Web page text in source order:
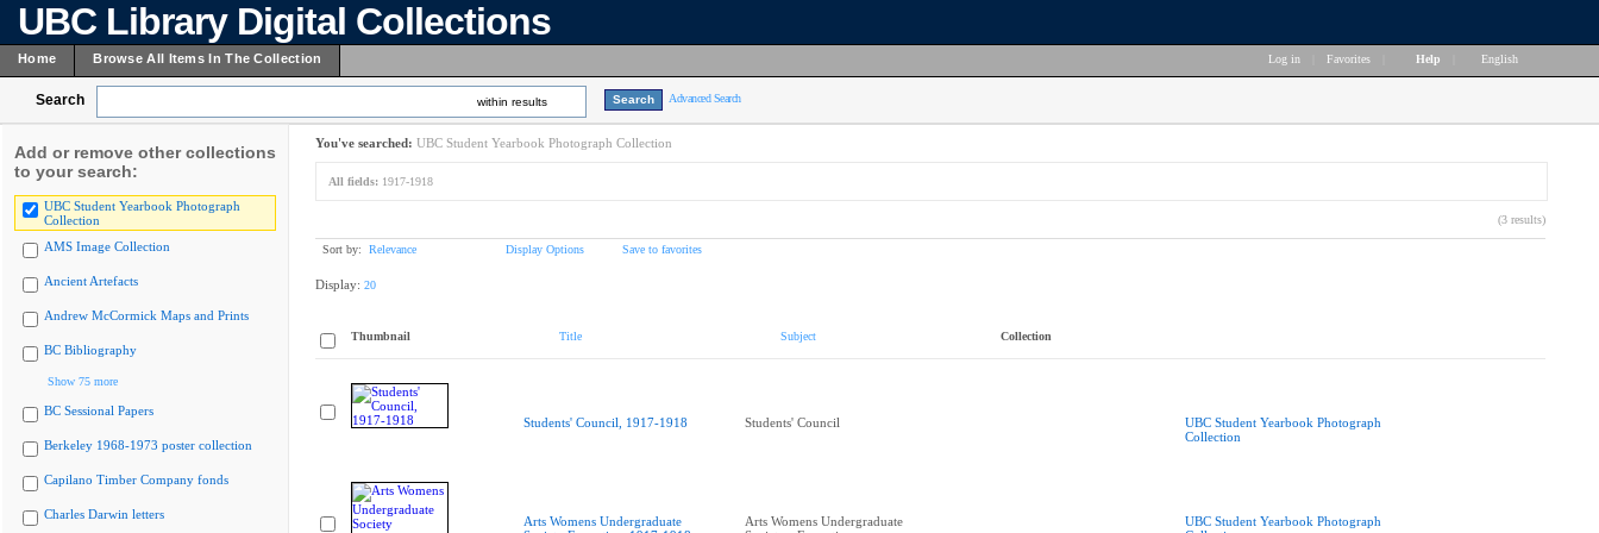
UBC Library Digital Collections
Home Browse All Items In The Collection Log in Favorites Help English
Search within results Advanced Search
Add or remove other collections
to your search:
UBC Student Yearbook Photograph
Collection
AMS Image Collection
Ancient Artefacts
Andrew McCormick Maps and Prints
BC Bibliography
Show 75 more
BC Sessional Papers
Berkeley 1968-1973 poster collection
Capilano Timber Company fonds
Charles Darwin letters
You've searched: UBC Student Yearbook Photograph Collection
All fields: 1917-1918
(3 results)
Sort by: Relevance Display Options Save to favorites
Display: 20
Thumbnail Title Subject Collection
Students' Council, 1917-1918 Students' Council
UBC Student Yearbook Photograph
Collection
Arts Womens Undergraduate
Arts Womens Undergraduate
UBC Student Yearbook Photograph